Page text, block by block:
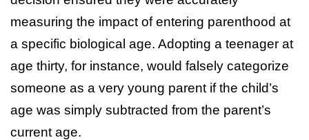
measuring the impact of entering parenthood at
a specific biological age. Adopting a teenager at
age thirty, for instance, would falsely categorize
someone as a very young parent if the child’s
age was simply subtracted from the parent’s
current age.